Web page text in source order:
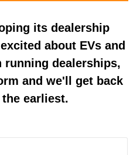
its dealership
about EVs and
running dealerships,
and we'll get back
earliest.